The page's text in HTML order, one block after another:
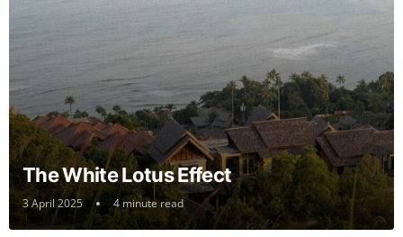
The White Lotus Effect
3 April 2025 4 minute read